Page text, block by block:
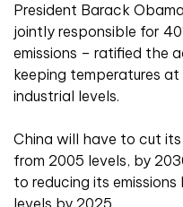
President Barack
jointly responsible for
emissions – ratified the
keeping temperatures
industrial levels.
China will have to cut
from 2005 levels, by
to reducing its